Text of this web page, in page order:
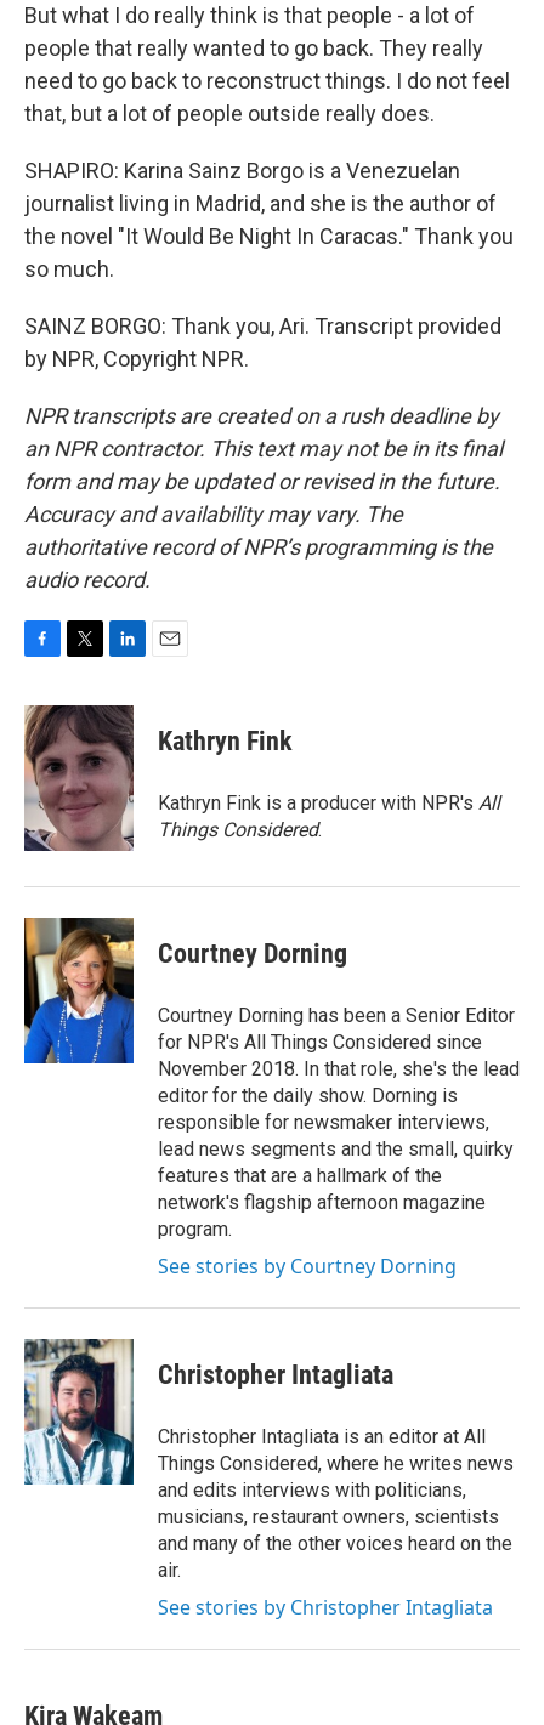
But what I do really think is that people - a lot of
people that really wanted to go back. They really
need to go back to reconstruct things. I do not feel
that, but a lot of people outside really does.
SHAPIRO: Karina Sainz Borgo is a Venezuelan
journalist living in Madrid, and she is the author of
the novel "It Would Be Night In Caracas." Thank you
so much.
SAINZ BORGO: Thank you, Ari. Transcript provided
by NPR, Copyright NPR.
NPR transcripts are created on a rush deadline by
an NPR contractor. This text may not be in its final
form and may be updated or revised in the future.
Accuracy and availability may vary. The
authoritative record of NPR’s programming is the
audio record.
c
e
b
o
o
i
t
e
r
n
k
e
d
I
n
Kathryn Fink
Kathryn Fink is a producer with NPR's All
Things Considered.
Courtney Dorning
Courtney Dorning has been a Senior Editor
for NPR's All Things Considered since
November 2018. In that role, she's the lead
editor for the daily show. Dorning is
responsible for newsmaker interviews,
lead news segments and the small, quirky
features that are a hallmark of the
network's flagship afternoon magazine
program.
See stories by Courtney Dorning
Christopher Intagliata
Christopher Intagliata is an editor at All
Things Considered, where he writes news
and edits interviews with politicians,
musicians, restaurant owners, scientists
and many of the other voices heard on the
air.
See stories by Christopher Intagliata
Kira Wakeam